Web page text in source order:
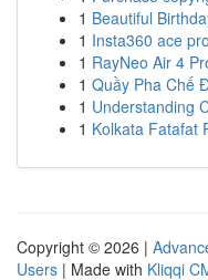
1 Beautiful
1 Insta360 ace
1 RayNeo Air 4
1 Quầy Pha Chế
1 Understanding
1 Kolkata Fatafat
Copyright © 2026 |
Users | Made with Kliqqi